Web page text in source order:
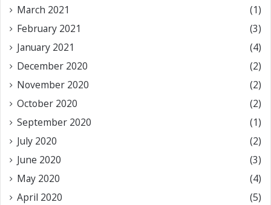
March 2021
(1)
February 2021
(3)
January 2021
(4)
December 2020
(2)
November 2020
(2)
October 2020
(2)
September 2020
(1)
July 2020
(2)
June 2020
(3)
May 2020
(4)
April 2020
(5)